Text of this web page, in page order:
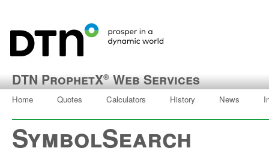
DTN ProphetX®Web Services
Home Quotes Calculators History News
SymbolSearch